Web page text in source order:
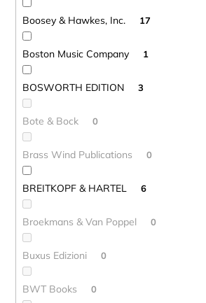
Boosey & Hawkes, Inc. 17
Boston Music Company 1
BOSWORTH EDITION 3
Bote & Bock 0
Brass Wind Publications 0
BREITKOPF & HARTEL 6
Broekmans & Van Poppel 0
Buxus Edizioni 0
BWT Books 0